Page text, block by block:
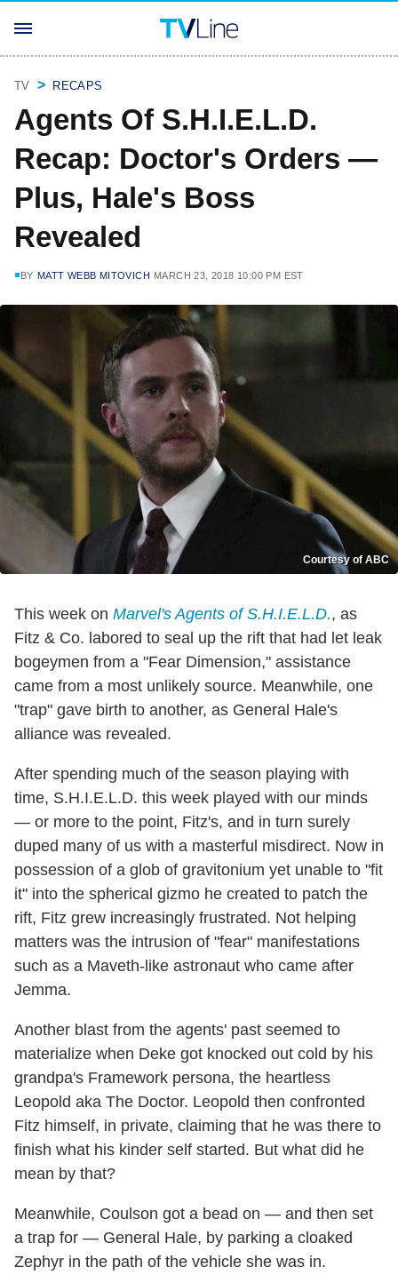
TV RECAPS
Agents Of S.H.I.E.L.D.
Recap: Doctor's Orders —
Plus, Hale's Boss
Revealed
BY MATT WEBB MITOVICH MARCH 23, 2018 10:00 PM EST
Courtesy of ABC
This week on Marvel's Agents of S.H.I.E.L.D., as
Fitz & Co. labored to seal up the rift that had let leak
bogeymen from a "Fear Dimension," assistance
came from a most unlikely source. Meanwhile, one
"trap" gave birth to another, as General Hale's
alliance was revealed.
After spending much of the season playing with
time, S.H.I.E.L.D. this week played with our minds
— or more to the point, Fitz's, and in turn surely
duped many of us with a masterful misdirect. Now in
possession of a glob of gravitonium yet unable to "fit
it" into the spherical gizmo he created to patch the
rift, Fitz grew increasingly frustrated. Not helping
matters was the intrusion of "fear" manifestations
such as a Maveth-like astronaut who came after
Jemma.
Another blast from the agents' past seemed to
materialize when Deke got knocked out cold by his
grandpa's Framework persona, the heartless
Leopold aka The Doctor. Leopold then confronted
Fitz himself, in private, claiming that he was there to
finish what his kinder self started. But what did he
mean by that?
Meanwhile, Coulson got a bead on — and then set
a trap for — General Hale, by parking a cloaked
Zephyr in the path of the vehicle she was in.